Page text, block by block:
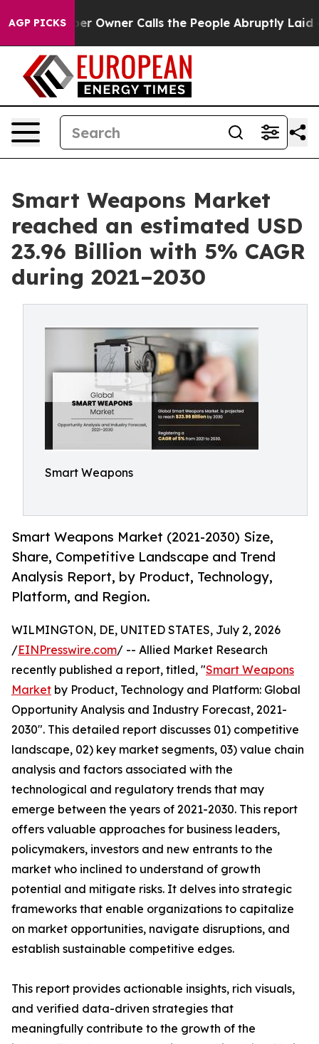
AGP PICKS
Owner Calls the People Abruptly Laid off “Simply
Smart Weapons Market
reached an estimated USD
23.96 Billion with 5% CAGR
during 2021–2030
Smart Weapons
Smart Weapons Market (2021-2030) Size,
Share, Competitive Landscape and Trend
Analysis Report, by Product, Technology,
Platform, and Region.
WILMINGTON, DE, UNITED STATES, July 2, 2026
/EINPresswire.com/ -- Allied Market Research
recently published a report, titled, "Smart Weapons
Market by Product, Technology and Platform: Global
Opportunity Analysis and Industry Forecast, 2021-
2030". This detailed report discusses 01) competitive
landscape, 02) key market segments, 03) value chain
analysis and factors associated with the
technological and regulatory trends that may
emerge between the years of 2021-2030. This report
offers valuable approaches for business leaders,
policymakers, investors and new entrants to the
market who inclined to understand of growth
potential and mitigate risks. It delves into strategic
frameworks that enable organizations to capitalize
on market opportunities, navigate disruptions, and
establish sustainable competitive edges.
This report provides actionable insights, rich visuals,
and verified data-driven strategies that
meaningfully contribute to the growth of the